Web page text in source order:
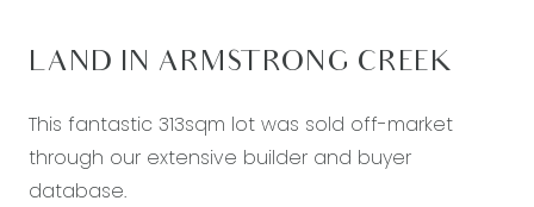
LAND IN ARMSTRONG CREEK
This fantastic 313sqm lot was sold off-market
through our extensive builder and buyer
database.